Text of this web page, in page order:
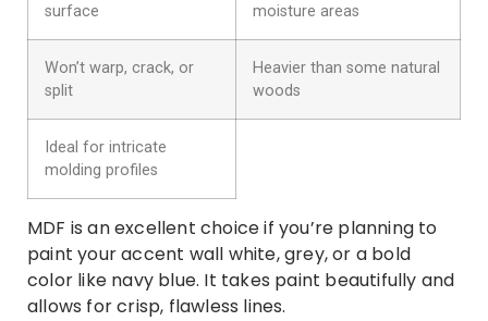
surface
moisture areas
Won’t warp, crack, or
split
Heavier than some natural
woods
Ideal for intricate
molding profiles
MDF is an excellent choice if you’re planning to
paint your accent wall white, grey, or a bold
color like navy blue. It takes paint beautifully and
allows for crisp, flawless lines.